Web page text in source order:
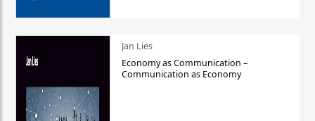
Jan Lies
Economy as Communication –
Communication as Economy